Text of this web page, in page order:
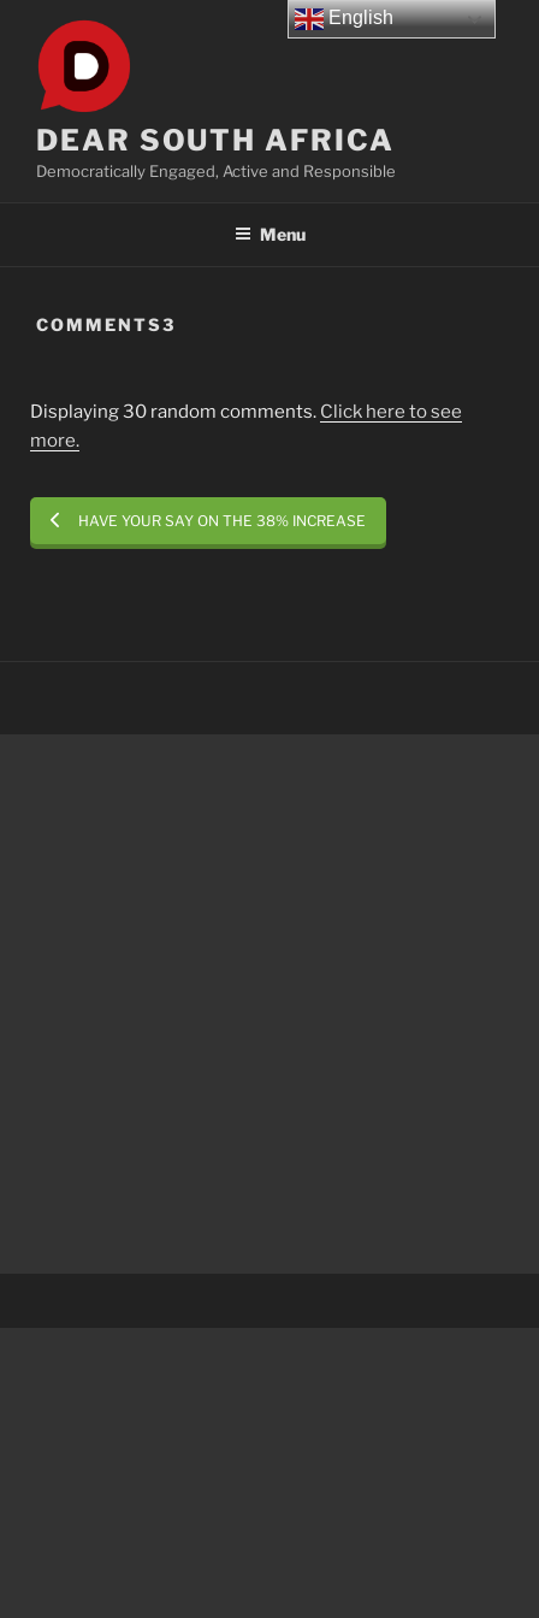
content
DEAR SOUTH AFRICA
Democratically Engaged, Active and Responsible
Menu
COMMENTS3
Displaying 30 random comments. Click here to see
more.
HAVE YOUR SAY ON THE 38% INCREASE
English